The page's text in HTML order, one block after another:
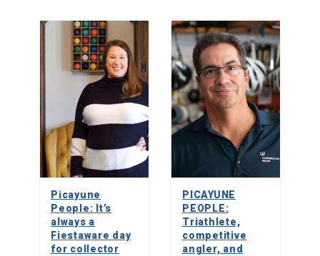
Picayune
People: It’s
always a
Fiestaware day
for collector
PICAYUNE
PEOPLE:
Triathlete,
competitive
angler, and